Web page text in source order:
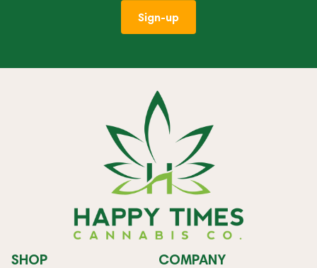
Sign-up
SHOP COMPANY